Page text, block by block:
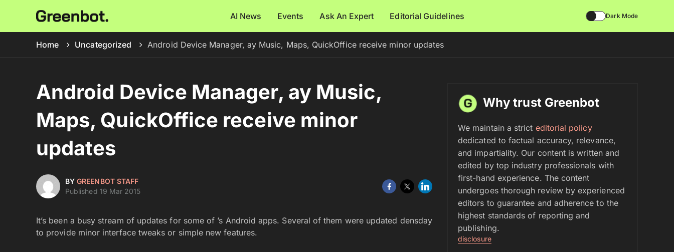
AI News Events Ask An Expert Editorial Guidelines Dark Mode
Home Uncategorized Android Device Manager, ay Music, Maps, QuickOffice receive minor updates
Android Device Manager, ay Music,
Maps, QuickOffice receive minor
updates
BYGREENBOT STAFF
Published 19 Mar 2015
It’s been a busy stream of updates for some of ’s Android apps. Several of them were updated densday
to provide minor interface tweaks or simple new features.
Why trust Greenbot
We maintain a strict editorial policy
dedicated to factual accuracy, relevance,
and impartiality. Our content is written and
edited by top industry professionals with
first-hand experience. The content
undergoes thorough review by experienced
editors to guarantee and adherence to the
highest standards of reporting and
publishing.
disclosure